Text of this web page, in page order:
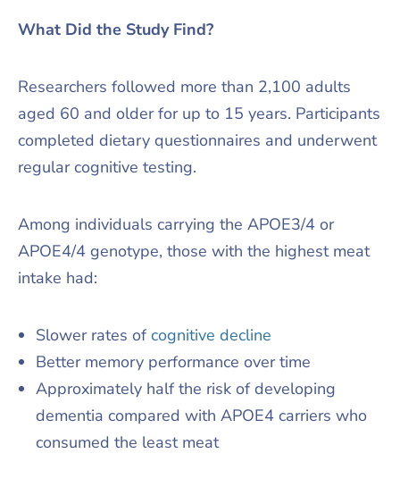
What Did the Study Find?
Researchers followed more than 2,100 adults
aged 60 and older for up to 15 years. Participants
completed dietary questionnaires and underwent
regular cognitive testing.
Among individuals carrying the APOE3/4 or
APOE4/4 genotype, those with the highest meat
intake had:
Slower rates of cognitive decline
Better memory performance over time
Approximately half the risk of developing
dementia compared with APOE4 carriers who
consumed the least meat